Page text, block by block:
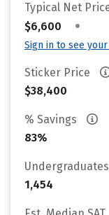
Typical Net
$6,600
•
Sign in to see
Sticker Price
$38,400
% Savings
83%
Undergraduates
1,454